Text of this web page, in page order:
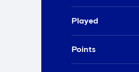
Played
Points